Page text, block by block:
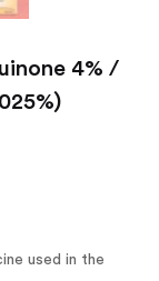
4% /
used in the